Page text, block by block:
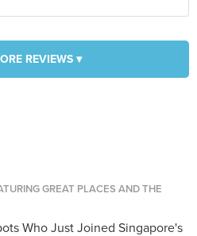
REVIEWS ▾
GREAT PLACES AND THE